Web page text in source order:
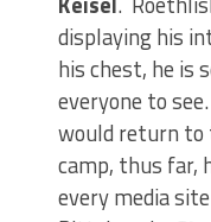
displaying his
his chest, he is
everyone to
would return to
camp, thus far,
every media